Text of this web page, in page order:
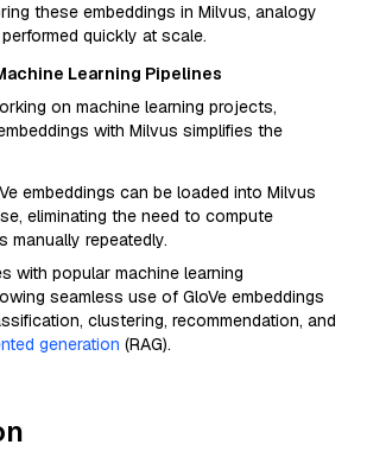
these embeddings in Milvus, analogy
quickly at scale.
Learning Pipelines
on machine learning projects,
with Milvus simplifies the
embeddings can be loaded into Milvus
eliminating the need to compute
manually repeatedly.
with popular machine learning
seamless use of GloVe embeddings
clustering, recommendation, and
generation (RAG).